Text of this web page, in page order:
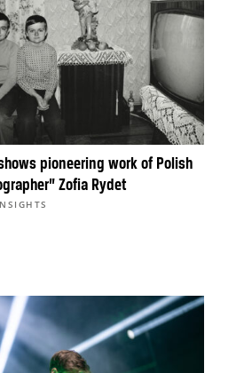
pioneering work of Polish
Zofia Rydet